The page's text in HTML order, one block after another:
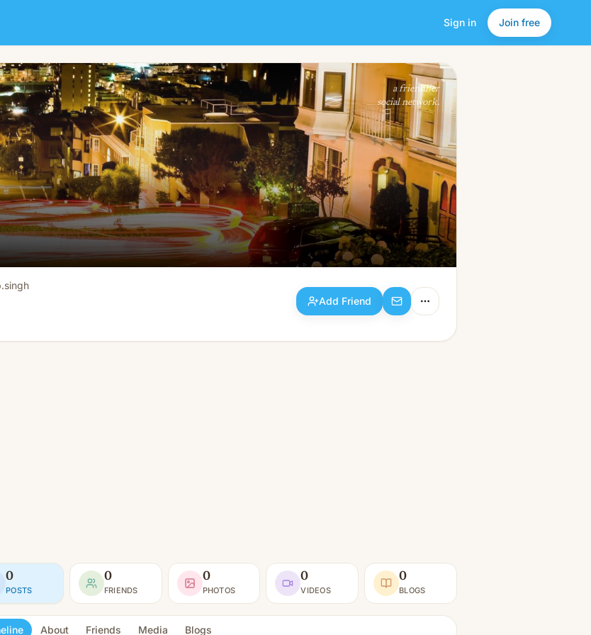
Sign in Join free
Add Friend
a friendlier
social network.
Add Friend
0
POSTS
0
FRIENDS
0
PHOTOS
0
VIDEOS
0
BLOGS
About Friends Media Blogs